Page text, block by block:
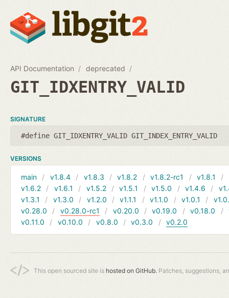
API Documentation deprecated
GIT_IDXENTRY_VALID
SIGNATURE
#define GIT_IDXENTRY_VALID GIT_INDEX_ENTRY_VALID
VERSIONS
main v1.8.4 v1.8.3 v1.8.2 v1.8.2-rc1 v1.8.1
v1.6.2
v1.6.1 v1.5.2 v1.5.1 v1.5.0 v1.4.6
v1.3.1
v1.3.0 v1.2.0 v1.1.1 v1.1.0 v1.0.1
v0.28.0
v0.28.0-rc1 v0.20.0 v0.19.0 v0.18.0
v0.11.0
v0.10.0 v0.8.0 v0.3.0 v0.2.0
This open sourced site is hosted on GitHub. Patches, suggestions,